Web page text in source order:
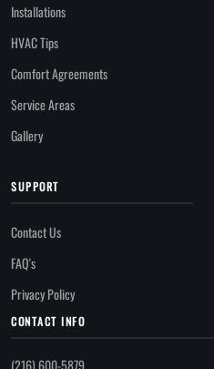
Installations
HVAC Tips
Comfort Agreements
Service Areas
Gallery
SUPPORT
Contact Us
FAQ's
Privacy Policy
CONTACT INFO
(216) 600-5879